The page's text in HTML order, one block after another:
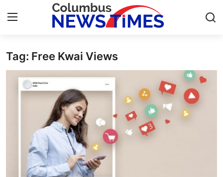
Home
Contact
Press Release
Privacy Policy
Tag: Free Kwai Views